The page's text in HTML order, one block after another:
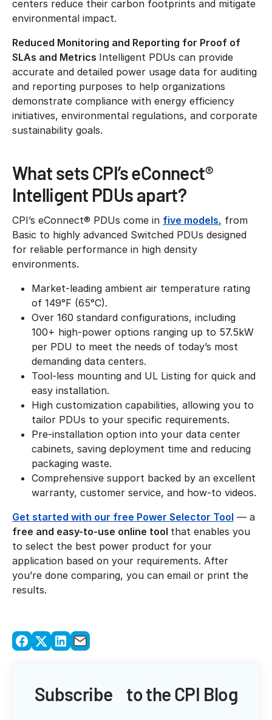
centers reduce their carbon footprints and mitigate
environmental impact.
Reduced Monitoring and Reporting for Proof of
SLAs and Metrics Intelligent PDUs can provide
accurate and detailed power usage data for auditing
and reporting purposes to help organizations
demonstrate compliance with energy efficiency
initiatives, environmental regulations, and corporate
sustainability goals.
What sets CPI’s eConnect®
Intelligent PDUs apart?
CPI’s eConnect® PDUs come in five models, from
Basic to highly advanced Switched PDUs designed
for reliable performance in high density
environments.
Market-leading ambient air temperature rating
of 149°F (65°C).
Over 160 standard configurations, including
100+ high-power options ranging up to 57.5kW
per PDU to meet the needs of today’s most
demanding data centers.
Tool-less mounting and UL Listing for quick and
easy installation.
High customization capabilities, allowing you to
tailor PDUs to your specific requirements.
Pre-installation option into your data center
cabinets, saving deployment time and reducing
packaging waste.
Comprehensive support backed by an excellent
warranty, customer service, and how-to videos.
Get started with our free Power Selector Tool — a
free and easy-to-use online tool that enables you
to select the best power product for your
application based on your requirements. After
you’re done comparing, you can email or print the
results.
Subscribe to the CPI Blog